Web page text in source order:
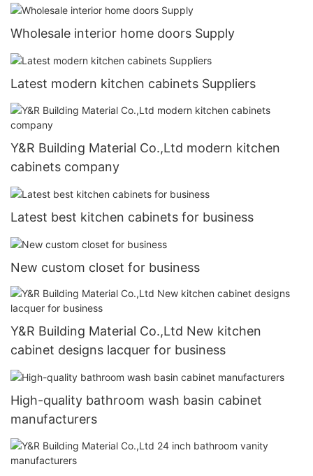
Wholesale interior home doors Supply
Latest modern kitchen cabinets Suppliers
Y&R Building Material Co.,Ltd modern kitchen
cabinets company
Latest best kitchen cabinets for business
New custom closet for business
Y&R Building Material Co.,Ltd New kitchen
cabinet designs lacquer for business
High-quality bathroom wash basin cabinet
manufacturers